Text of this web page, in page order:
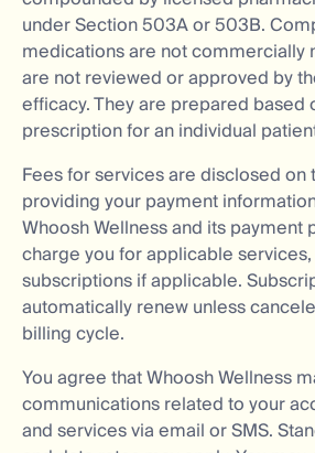
under Section 503A or 503B.
medications are not commercially
are not reviewed or approved by
efficacy. They are prepared based
prescription for an individual
Fees for services are disclosed on
providing your payment
Whoosh Wellness and its payment
charge you for applicable
subscriptions if applicable.
automatically renew unless
billing cycle.
You agree that Whoosh Wellness
communications related to your
and services via email or SMS.